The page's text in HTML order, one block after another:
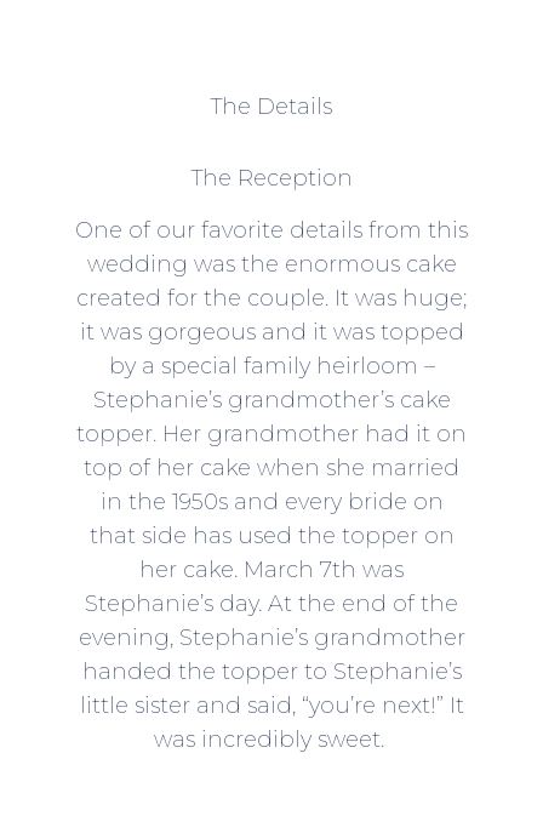
The Details
The Reception
One of our favorite details from this
wedding was the enormous cake
created for the couple. It was huge;
it was gorgeous and it was topped
by a special family heirloom –
Stephanie’s grandmother’s cake
topper. Her grandmother had it on
top of her cake when she married
in the 1950s and every bride on
that side has used the topper on
her cake. March 7th was
Stephanie’s day. At the end of the
evening, Stephanie’s grandmother
handed the topper to Stephanie’s
little sister and said, “you’re next!” It
was incredibly sweet.